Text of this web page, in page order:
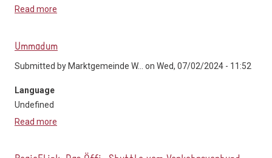
Read more
Ummadum
Submitted by Marktgemeinde W... on Wed, 07/02/2024 - 11:52
Language
Undefined
Read more